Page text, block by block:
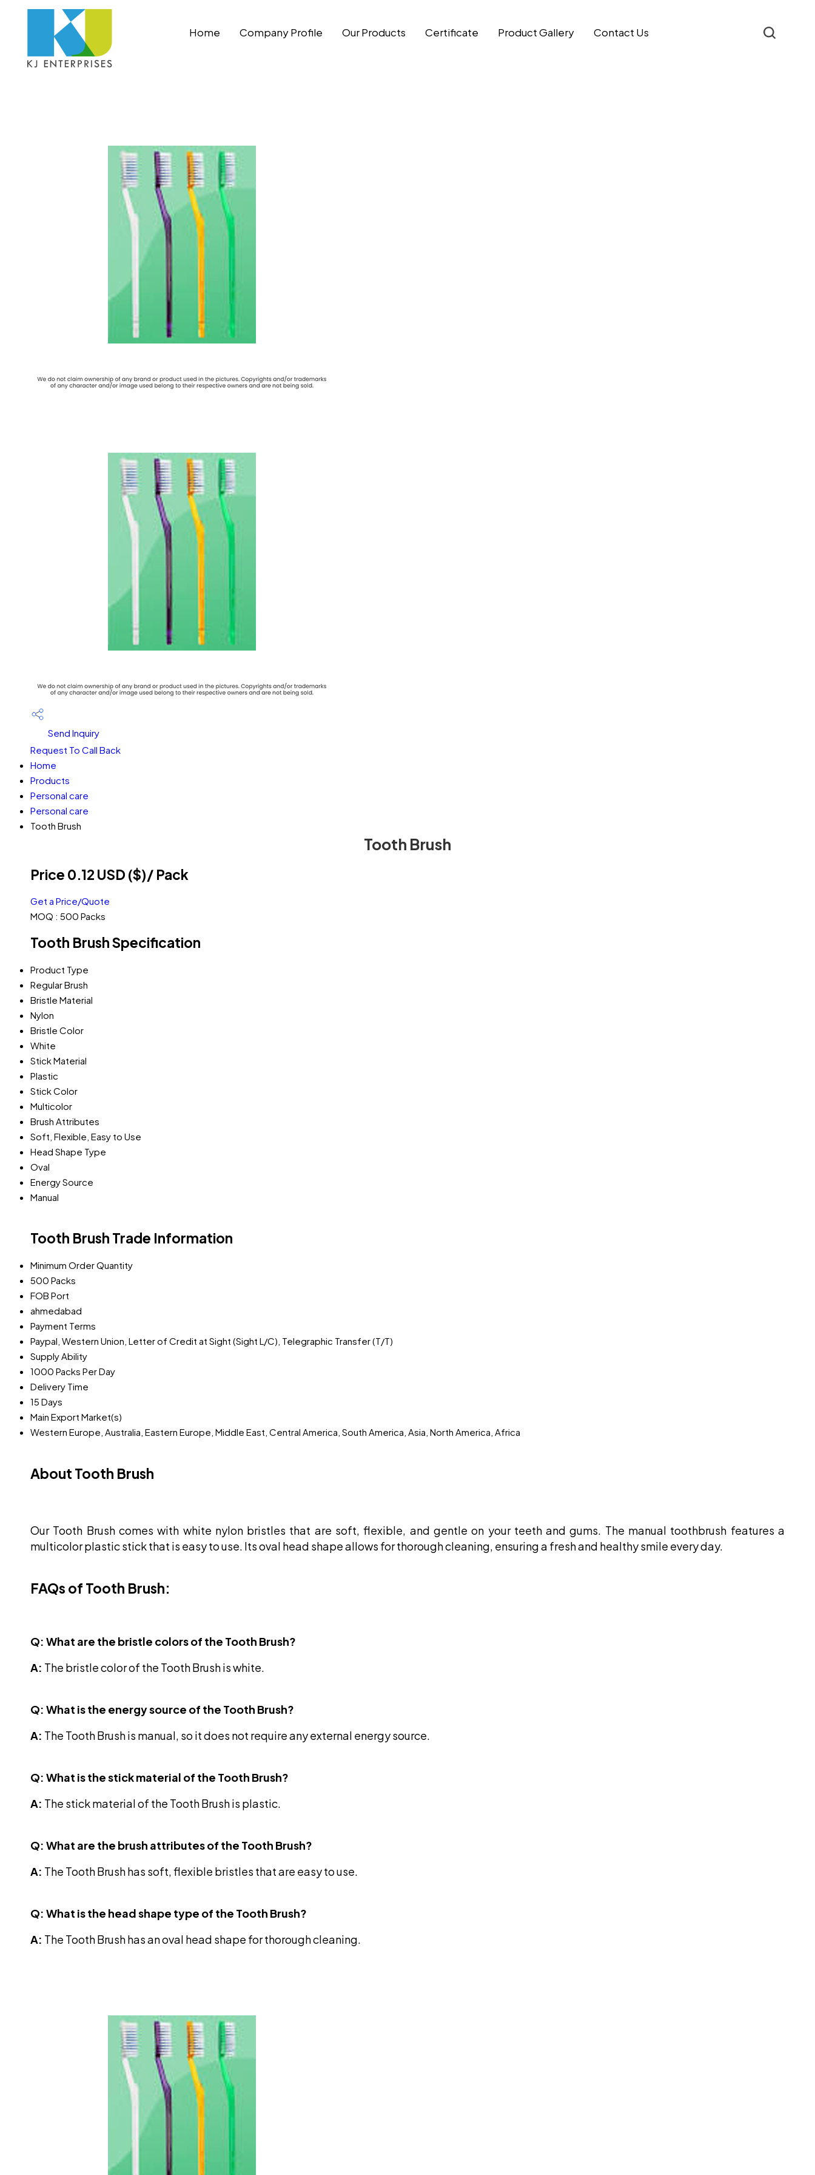
Home Company Profile Our Products Certificate Product Gallery Contact Us
Send Inquiry
Request To Call Back
Home
Products
Personal care
Personal care
Tooth Brush
Tooth Brush
Price 0.12 USD ($)/ Pack
Get a Price/Quote
MOQ : 500 Packs
Tooth Brush Specification
Product Type
Regular Brush
Bristle Material
Nylon
Bristle Color
White
Stick Material
Plastic
Stick Color
Multicolor
Brush Attributes
Soft, Flexible, Easy to Use
Head Shape Type
Oval
Energy Source
Manual
Tooth Brush Trade Information
Minimum Order Quantity
500 Packs
FOB Port
ahmedabad
Payment Terms
Paypal, Western Union, Letter of Credit at Sight (Sight L/C), Telegraphic Transfer (T/T)
Supply Ability
1000 Packs Per Day
Delivery Time
15 Days
Main Export Market(s)
Western Europe, Australia, Eastern Europe, Middle East, Central America, South America, Asia, North America, Africa
About Tooth Brush
Our Tooth Brush comes with white nylon bristles that are soft, flexible, and gentle on your teeth and gums. The manual toothbrush features a
multicolor plastic stick that is easy to use. Its oval head shape allows for thorough cleaning, ensuring a fresh and healthy smile every day.
FAQs of Tooth Brush:
Q: What are the bristle colors of the Tooth Brush?
A: The bristle color of the Tooth Brush is white.
Q: What is the energy source of the Tooth Brush?
A: The Tooth Brush is manual, so it does not require any external energy source.
Q: What is the stick material of the Tooth Brush?
A: The stick material of the Tooth Brush is plastic.
Q: What are the brush attributes of the Tooth Brush?
A: The Tooth Brush has soft, flexible bristles that are easy to use.
Q: What is the head shape type of the Tooth Brush?
A: The Tooth Brush has an oval head shape for thorough cleaning.